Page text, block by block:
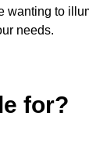
wanting to
needs.
for?